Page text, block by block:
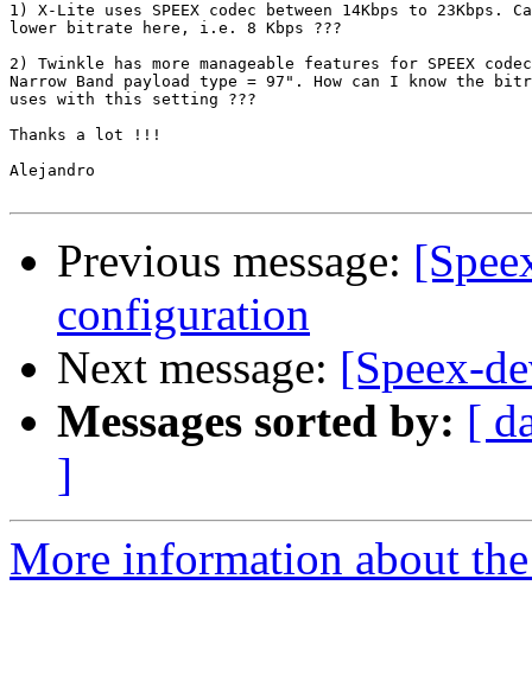
1) X-Lite uses SPEEX codec between 14Kbps to 23Kbps.
lower bitrate here, i.e. 8 Kbps ???
2) Twinkle has more manageable features for SPEEX
Narrow Band payload type = 97". How can I know the
uses with this setting ???
Thanks a lot !!!
Alejandro
Previous message:
configuration
Next message: [Speex-
Messages sorted by: [
]
More information about